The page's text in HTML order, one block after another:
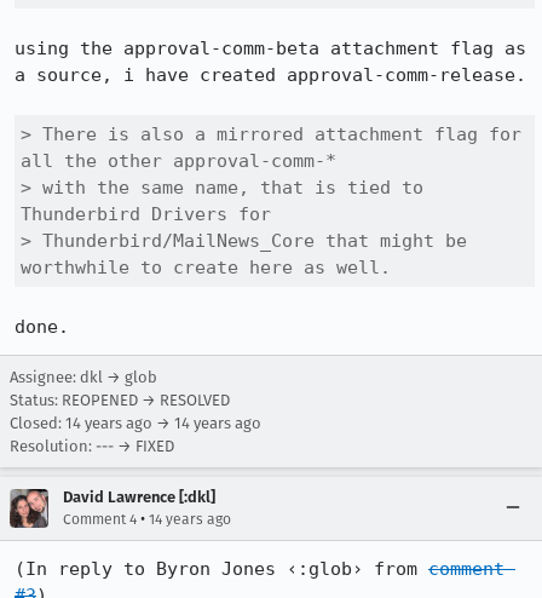
using the approval-comm-beta attachment flag as
a source, i have created approval-comm-release.
> There is also a mirrored attachment flag for
all the other approval-comm-*
> with the same name, that is tied to
Thunderbird Drivers for
> Thunderbird/MailNews_Core that might be
worthwhile to create here as well.
done.
Assignee: dkl → glob
Status: REOPENED → RESOLVED
Closed: 14 years ago → 14 years ago
Resolution: --- → FIXED
David Lawrence [:dkl]
Comment 4 • 14 years ago
(In reply to Byron Jones ‹:glob› from comment